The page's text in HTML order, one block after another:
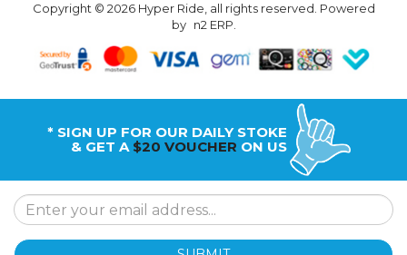
Copyright © 2026 Hyper Ride, all rights reserved. Powered
by n2 ERP
* SIGN UP FOR OUR DAILY STOKE
& GET A $20 VOUCHER ON US